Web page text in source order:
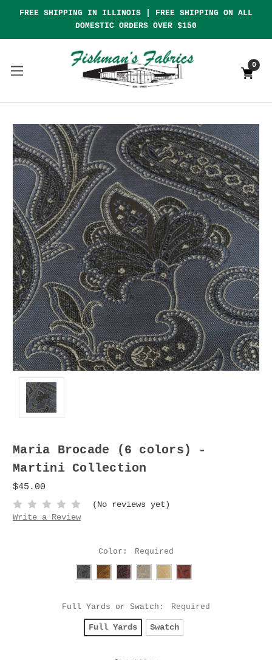
FREE SHIPPING IN ILLINOIS | FREE SHIPPING ON ALL
DOMESTIC ORDERS OVER $150
0
Maria Brocade (6 colors) -
Martini Collection
$45.00
(No reviews yet)
Write a Review
Color: Required
Full Yards or Swatch: Required
Full Yards Swatch